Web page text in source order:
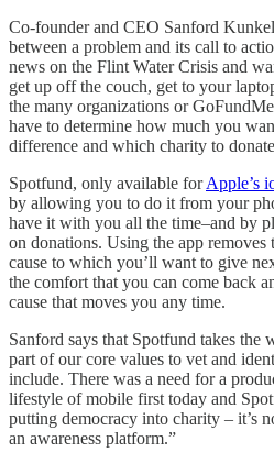
Co-founder and CEO Sanford
between a problem and its call to
news on the Flint Water Crisis and
get up off the couch, get to your
the many organizations or
have to determine how much you
difference and which charity to
Spotfund, only available forApple’s
by allowing you to do it from your
have it with you all the time–and by
on donations. Using the app removes
cause to which you’ll want to give
the comfort that you can come back
cause that moves you any time.
Sanford says that Spotfund takes the
part of our core values to vet and
include. There was a need for a
lifestyle of mobile first today and
putting democracy into charity – it’s
an awareness platform.”